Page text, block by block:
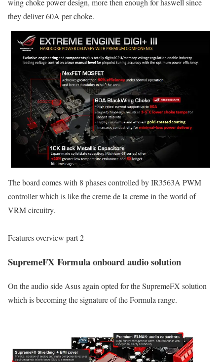
wing choke power design, more then enough for haswell since
they deliver 60A per choke.
The board comes with 8 phases controlled by IR3563A PWM
controller which is like the creme de la creme in the world of
VRM circuitry.
Features overview part 2
SupremeFX Formula onboard audio solution
On the audio side Asus again opted for the SupremeFX solution
which is becoming the signature of the Formula range.